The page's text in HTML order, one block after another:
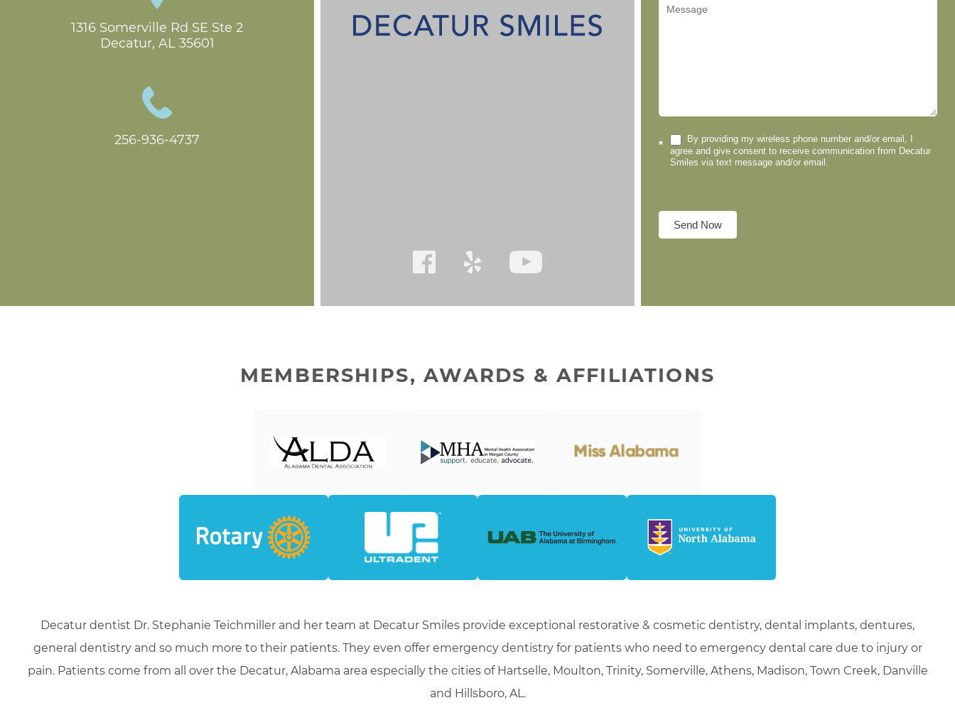
1316 Somerville Rd SE Ste 2
Decatur, AL 35601
256-936-4737 *
By providing my wireless phone number and/or email, I
agree and give consent to receive communication from Decatur
Smiles via text message and/or email.
Send Now
MEMBERSHIPS, AWARDS & AFFILIATIONS
Decatur dentist Dr. Stephanie Teichmiller and her team at Decatur Smiles provide exceptional restorative & cosmetic dentistry, dental implants, dentures,
general dentistry and so much more to their patients. They even offer emergency dentistry for patients who need to emergency dental care due to injury or
pain. Patients come from all over the Decatur, Alabama area especially the cities of Hartselle, Moulton, Trinity, Somerville, Athens, Madison, Town Creek, Danville
and Hillsboro, AL.